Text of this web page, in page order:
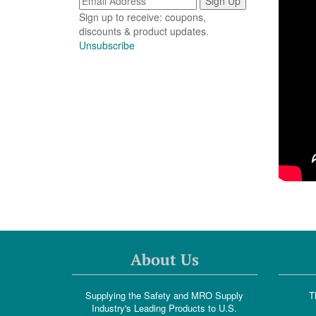
Sign up to receive: coupons,
discounts & product updates.
Unsubscribe
About Us
Supplying the Safety and MRO Supply
Industry's Leading Products to U.S.